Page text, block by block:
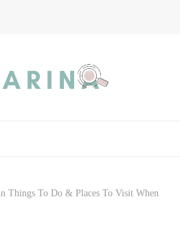
Things To Do & Places To Visit When